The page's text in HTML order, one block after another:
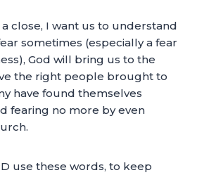
close, I want us to understand
sometimes (especially a fear
God will bring us to the
the right people brought to
have found themselves
fearing no more by even
use these words, to keep